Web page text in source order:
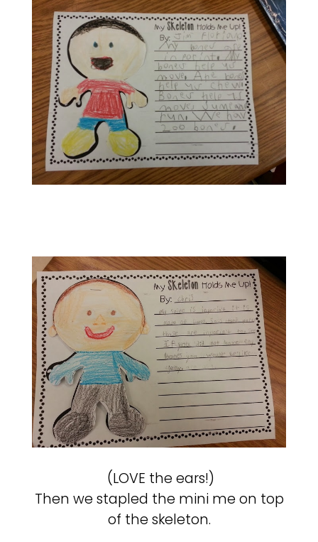
(LOVE the ears!)
Then we stapled the mini me on top
of the skeleton.